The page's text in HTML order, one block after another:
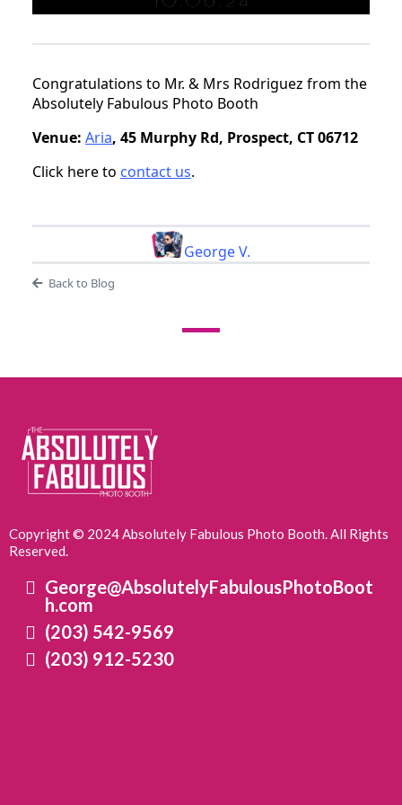
Congratulations to Mr. & Mrs Rodriguez from the
Absolutely Fabulous Photo Booth
Venue: Aria, 45 Murphy Rd, Prospect, CT 06712
Click here to contact us.
George V.
Back to Blog
Copyright © 2024 Absolutely Fabulous Photo Booth. All Rights
Reserved.
George@AbsolutelyFabulousPhotoBoot
h.com
(203) 542-9569
(203) 912-5230